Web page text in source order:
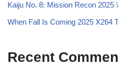
Kaiju No. 8: Mission Recon
When Fall Is Coming 2025 X264
Recent